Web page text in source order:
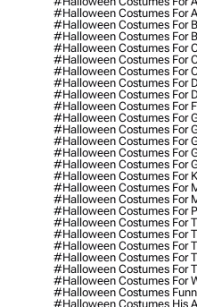
#halloween Costumes For
#halloween Costumes For
#halloween Costumes For
#halloween Costumes For
#halloween Costumes For
#halloween Costumes For
#halloween Costumes For
#halloween Costumes For
#halloween Costumes For
#halloween Costumes For
#halloween Costumes For
#halloween Costumes For
#halloween Costumes For
#halloween Costumes For
#halloween Costumes For
#halloween Costumes For
#halloween Costumes For
#halloween Costumes For
#halloween Costumes For
#halloween Costumes For
#halloween Costumes For
#halloween Costumes For
#halloween Costumes For
#halloween Costumes For
#halloween Costumes
#halloween Costumes His